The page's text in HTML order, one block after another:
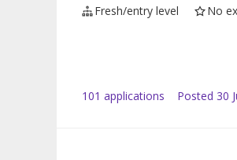
Fresh/entry level
No
101 applications Posted 30